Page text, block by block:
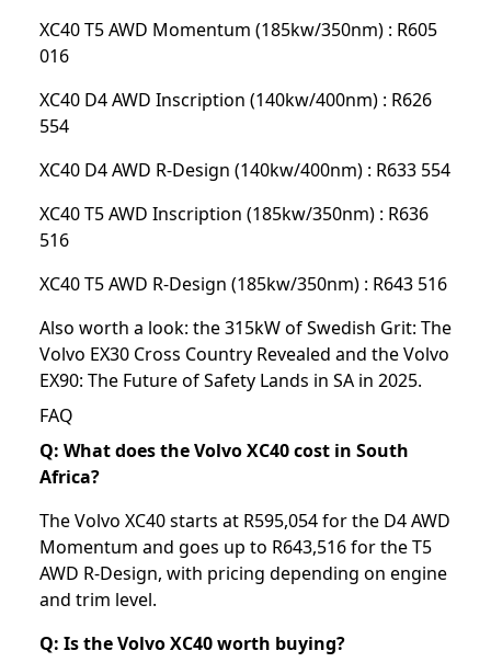
XC40 T5 AWD Momentum (185kw/350nm) : R605
016
XC40 D4 AWD Inscription (140kw/400nm) : R626
554
XC40 D4 AWD R-Design (140kw/400nm) : R633 554
XC40 T5 AWD Inscription (185kw/350nm) : R636
516
XC40 T5 AWD R-Design (185kw/350nm) : R643 516
Also worth a look: the315kW of Swedish Grit: The
Volvo EX30 Cross Country Revealed and theVolvo
EX90: The Future of Safety Lands in SA in 2025⁣.
FAQ
Q: What does the Volvo XC40 cost in South
Africa?
The Volvo XC40 starts at R595,054 for the D4 AWD
Momentum and goes up to R643,516 for the T5
AWD R-Design, with pricing depending on engine
and trim level.
Q: Is the Volvo XC40 worth buying?